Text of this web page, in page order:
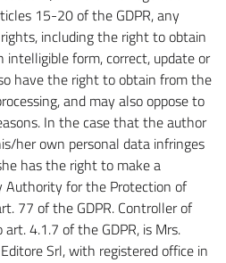
15-20 of the GDPR, any
including the right to obtain
intelligible form, correct, update or
have the right to obtain from the
and may also oppose to
In the case that the author
her own personal data infringes
has the right to make a
Authority for the Protection of
77 of the GDPR. Controller of
4.1.7 of the GDPR, is Mrs.
Srl, with registered office in